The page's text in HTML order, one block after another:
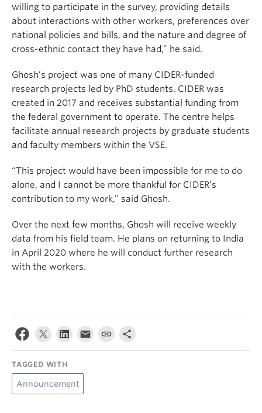
willing to participate in the survey, providing details
about interactions with other workers, preferences over
national policies and bills, and the nature and degree of
cross-ethnic contact they have had,” he said.
Ghosh’s project was one of many CIDER-funded
research projects led by PhD students. CIDER was
created in 2017 and receives substantial funding from
the federal government to operate. The centre helps
facilitate annual research projects by graduate students
and faculty members within the VSE.
“This project would have been impossible for me to do
alone, and I cannot be more thankful for CIDER’s
contribution to my work,” said Ghosh.
Over the next few months, Ghosh will receive weekly
data from his field team. He plans on returning to India
in April 2020 where he will conduct further research
with the workers.
TAGGED WITH
Announcement